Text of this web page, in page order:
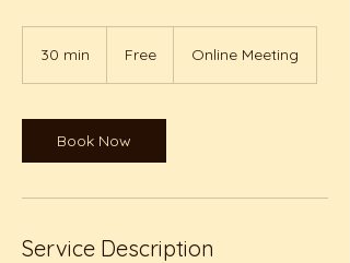
30 min
i
n
Free Online Meeting
Book Now
Service Description